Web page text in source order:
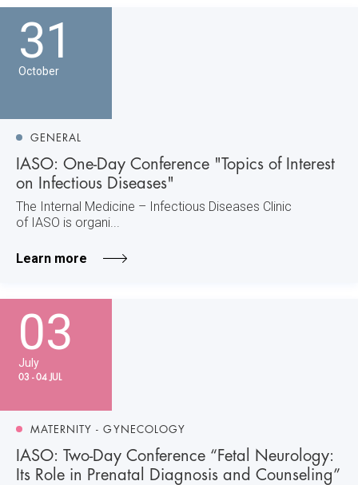
31
October
GENERAL
IASO: One-Day Conference "Topics of Interest
on Infectious Diseases"
The Internal Medicine – Infectious Diseases Clinic
of IASO is organi...
Learn more
03
July
03 - 04 JUL
MATERNITY - GYNECOLOGY
IASO: Two-Day Conference “Fetal Neurology:
Its Role in Prenatal Diagnosis and Counseling”